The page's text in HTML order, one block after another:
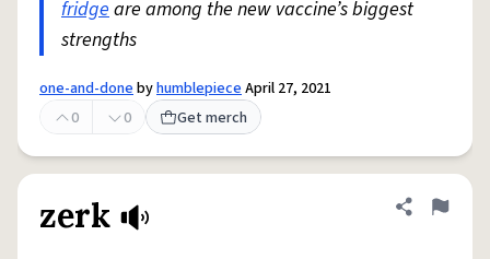
fridgeare among the new vaccine’s biggest
strengths
one-and-donebyhumblepieceApril 27, 2021
0
0 Get merch
zerk Share
Flag